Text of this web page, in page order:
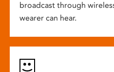
broadcast through
wearer can hear.